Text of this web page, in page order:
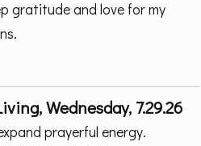
gratitude and love for my
Wednesday, 7.29.26
prayerful energy.